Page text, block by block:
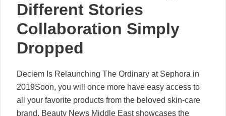
Different Stories
Collaboration Simply
Dropped
Deciem Is Relaunching The Ordinary at Sephora in
2019Soon, you will once more have easy access to
all your favorite products from the beloved skin-care
brand. Beauty News Middle East showcases the